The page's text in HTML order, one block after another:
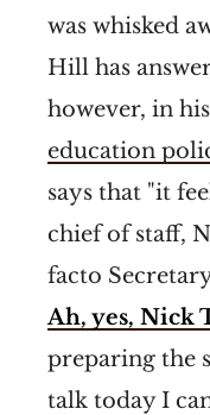
was whisked
Hill has
however, in
education
says that "it
chief of staff,
facto
Ah, yes, Nick
preparing the
talk today I